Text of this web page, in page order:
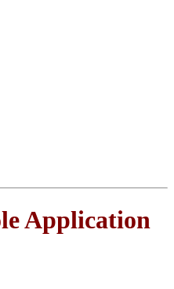
Application